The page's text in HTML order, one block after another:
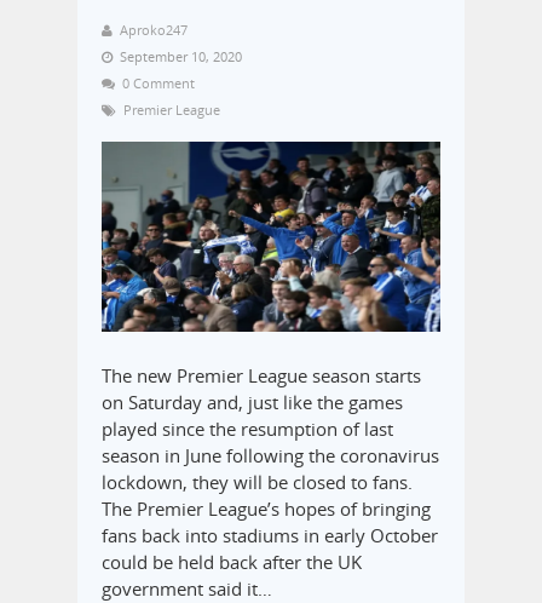
Aproko247
September 10, 2020
0 Comment
Premier League
The new Premier League season starts
on Saturday and, just like the games
played since the resumption of last
season in June following the coronavirus
lockdown, they will be closed to fans.
The Premier League’s hopes of bringing
fans back into stadiums in early October
could be held back after the UK
government said it…